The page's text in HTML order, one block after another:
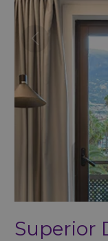
Superior